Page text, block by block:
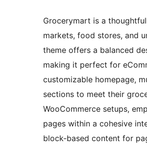
Grocerymart is a
markets, food stores, and
theme offers a balanced
making it perfect for
customizable homepage,
sections to meet their
WooCommerce setups,
pages within a cohesive
block-based content for